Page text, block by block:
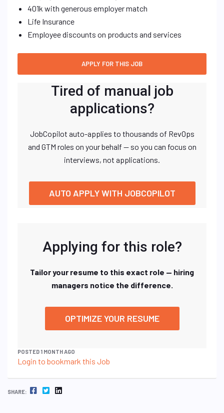
401k with generous employer match
Life Insurance
Employee discounts on products and services
Tired of manual job
applications?
JobCopilot auto-applies to thousands of RevOps
and GTM roles on your behalf — so you can focus on
interviews, not applications.
AUTO APPLY WITH JOBCOPILOT
Applying for this role?
Tailor your resume to this exact role — hiring
managers notice the difference.
OPTIMIZE YOUR RESUME
POSTED 1 MONTH AGO
Login to bookmark this Job
SHARE: FACEBOOK TWITTER LINKEDIN